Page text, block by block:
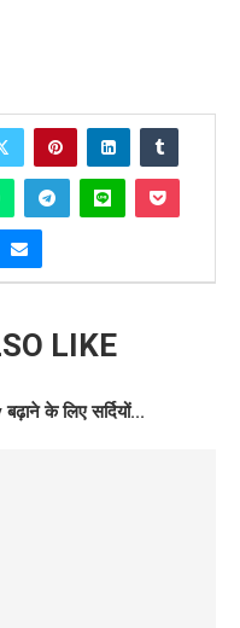
LIKE
के लिए सर्दियों...